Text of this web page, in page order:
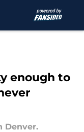
enough to
Denver.